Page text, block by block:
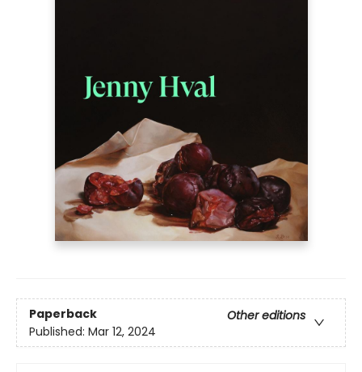
Paperback
Other editions
Published: Mar 12, 2024